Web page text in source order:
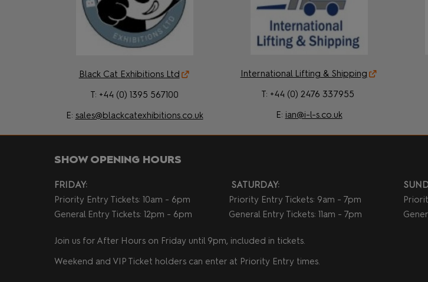
Black Cat Exhibitions Ltd
T: +44 (0) 1395 567100
E: sales@blackcatexhibitions.co.uk
International Lifting & Shipping
T: +44 (0) 2476 337955
E: ian@i-l-s.co.uk
SHOW OPENING HOURS
FRIDAY:
Priority Entry Tickets: 10am - 6pm
General Entry Tickets: 12pm - 6pm
SATURDAY:
Priority Entry Tickets: 9am - 7pm
General Entry Tickets: 11am - 7pm
Join us for After Hours on Friday until 9pm, included in tickets.
Weekend and VIP Ticket holders can enter at Priority Entry times.